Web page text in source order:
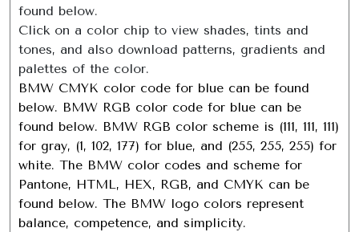
found below.
Click on a color chip to view shades, tints and
tones, and also download patterns, gradients and
palettes of the color.
BMW CMYK color code for blue can be found
below. BMW RGB color code for blue can be
found below. BMW RGB color scheme is (111, 111, 111)
for gray, (1, 102, 177) for blue, and (255, 255, 255) for
white. The BMW color codes and scheme for
Pantone, HTML, HEX, RGB, and CMYK can be
found below. The BMW logo colors represent
balance, competence, and simplicity.